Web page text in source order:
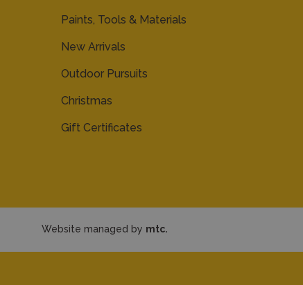
Paints, Tools & Materials
New Arrivals
Outdoor Pursuits
Christmas
Gift Certificates
Website managed by mtc.